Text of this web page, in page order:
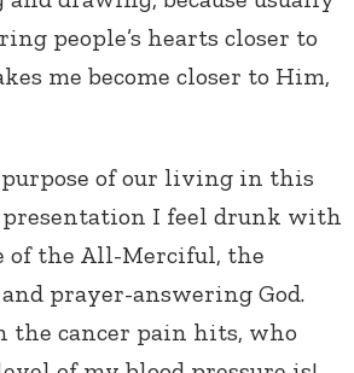
people’s hearts closer to
me become closer to Him,
purpose of our living in this
I feel drunk with
of the All-Merciful, the
prayer-answering God.
the cancer pain hits, who